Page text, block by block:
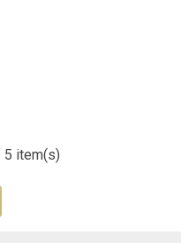
5 item(s)